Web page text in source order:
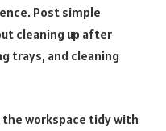
Post simple
cleaning up after
trays, and cleaning
workspace tidy with